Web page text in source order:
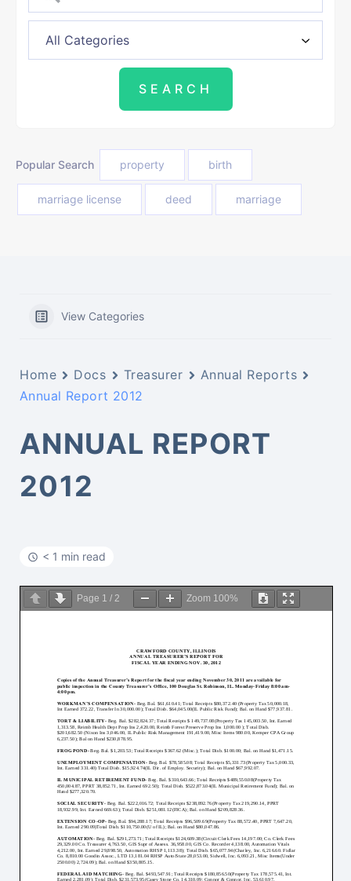
Popular Search property birth
marriage license deed marriage
View Categories
Home Docs Treasurer
Annual Reports
Annual Report 2012
ANNUAL REPORT
2012
< 1 min read
Page 1 / 2 Zoom 100%